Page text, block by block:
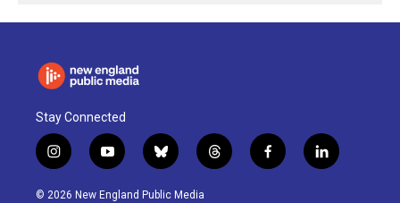
Stay Connected
i
n
s
y
o
u
b
l
u
t
h
f
a
l
i
© 2026 New England Public Media